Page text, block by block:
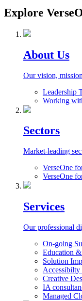
Explore
About Us
Our vision,
Leadership
Working
Sectors
Market-leading
VerseOne
VerseOne
Services
Our professional
On-going
Education
Solution
Accessibilty
Creative
IA
Managed